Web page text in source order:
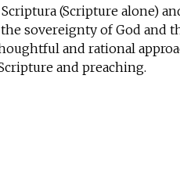
(Scripture alone)
sovereignty of God and
and rational
and preaching.